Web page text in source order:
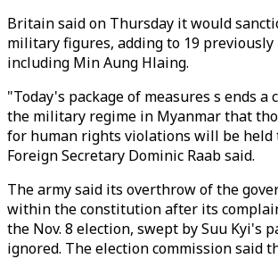
Britain said on Thursday it would
military figures, adding to 19 previously
including Min Aung Hlaing.
"Today's package of measures s ends a
the military regime in Myanmar that
for human rights violations will be held
Foreign Secretary Dominic Raab said.
The army said its overthrow of the
within the constitution after its
the Nov. 8 election, swept by Suu Kyi's
ignored. The election commission said